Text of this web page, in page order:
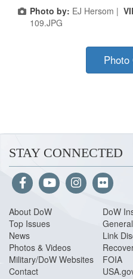
Photo by: EJ Hersom |
109.JPG
Photo
STAY CONNECTED
About DoW
Top Issues
News
Photos & Videos
Military/DoW Websites
Contact
DoW
General
Link
FOIA